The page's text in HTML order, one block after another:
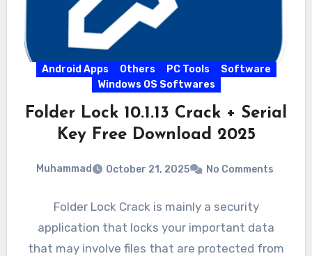
Android Apps Others PC Tools
Software
Windows OS Softwares
Folder Lock 10.1.13 Crack + Serial
Key Free Download 2025
Muhammad October 21, 2025 No Comments
Folder Lock Crack is mainly a security
application that locks your important data
that may involve files that are protected from